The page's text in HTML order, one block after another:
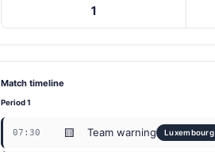
1
Match timeline
Period 1
07:30 🟨 Team warning Luxembourg